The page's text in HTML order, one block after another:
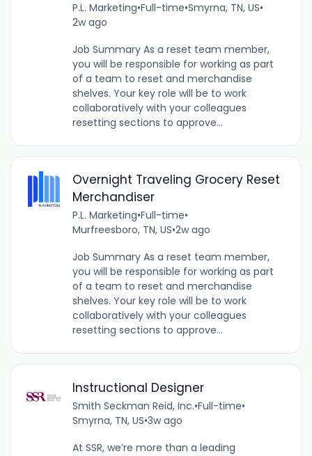
P.L. Marketing•Full-time•Smyrna, TN, US•
2w ago
Job Summary As a reset team member,
you will be responsible for working as part
of a team to reset and merchandise
shelves. Your key role will be to work
collaboratively with your colleagues
resetting sections to approve...
Overnight Traveling Grocery Reset
Merchandiser
P.L. Marketing•Full-time•
Murfreesboro, TN, US•2w ago
Job Summary As a reset team member,
you will be responsible for working as part
of a team to reset and merchandise
shelves. Your key role will be to work
collaboratively with your colleagues
resetting sections to approve...
Instructional Designer
Smith Seckman Reid, Inc.•Full-time•
Smyrna, TN, US•3w ago
At SSR, we’re more than a leading